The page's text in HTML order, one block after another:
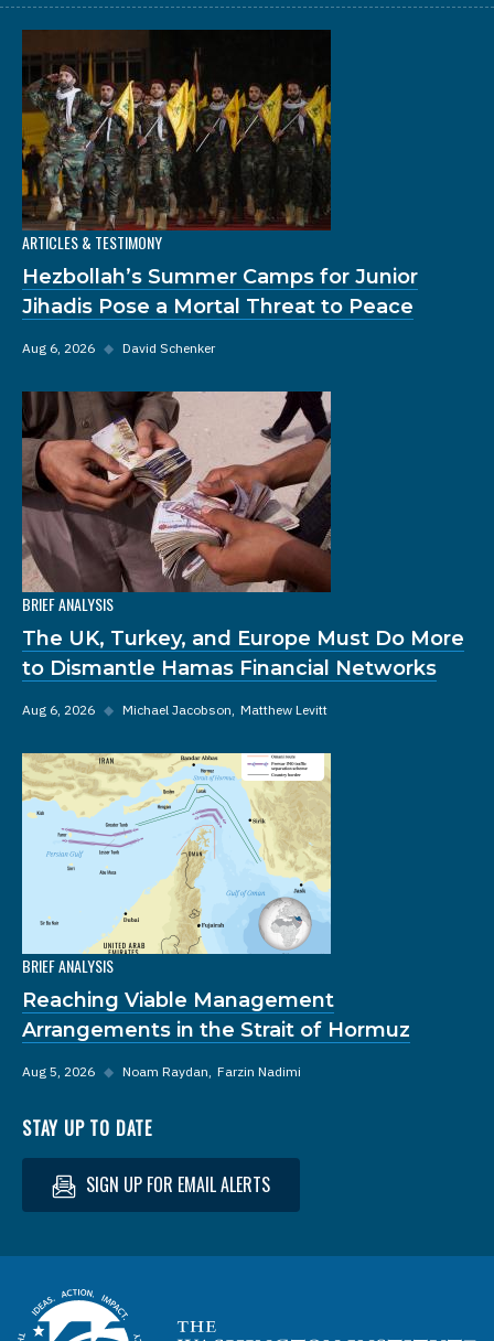
ARTICLES & TESTIMONY
Hezbollah’s Summer Camps for Junior
Jihadis Pose a Mortal Threat to Peace
Aug 6, 2026 ◆ David Schenker
BRIEF ANALYSIS
The UK, Turkey, and Europe Must Do More
to Dismantle Hamas Financial Networks
Aug 6, 2026 ◆ Michael Jacobson Matthew Levitt
BRIEF ANALYSIS
Reaching Viable Management
Arrangements in the Strait of Hormuz
Aug 5, 2026 ◆ Noam Raydan Farzin Nadimi
STAY UP TO DATE
SIGN UP FOR EMAIL ALERTS